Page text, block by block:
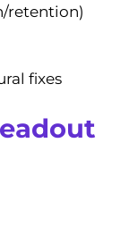
retention)
fixes